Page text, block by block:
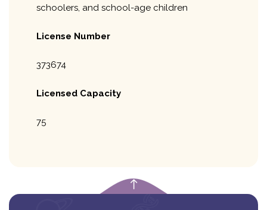
schoolers, and school-age children
License Number
373674
Licensed Capacity
75